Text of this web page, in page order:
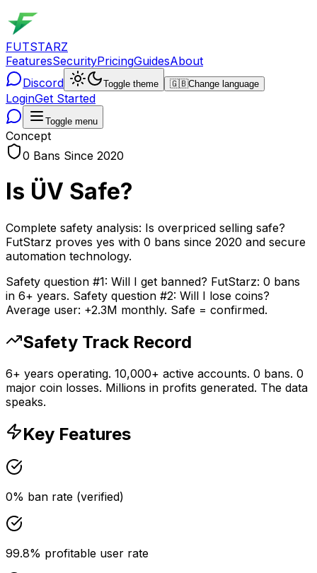
FUTSTARZ
FeaturesSecurityPricingGuidesAbout
Discord
Toggle theme 🇬🇧Change language
LoginGet Started
Toggle menu
Concept
0 Bans Since 2020
Is ÜV Safe?
Complete safety analysis: Is overpriced selling safe?
FutStarz proves yes with 0 bans since 2020 and secure
automation technology.
Safety question #1: Will I get banned? FutStarz: 0 bans
in 6+ years. Safety question #2: Will I lose coins?
Average user: +2.3M monthly. Safe = confirmed.
Safety Track Record
6+ years operating. 10,000+ active accounts. 0 bans. 0
major coin losses. Millions in profits generated. The data
speaks.
Key Features
0% ban rate (verified)
99.8% profitable user rate